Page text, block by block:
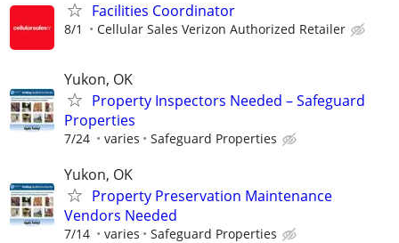
Facilities Coordinator
8/1 Cellular Sales Verizon Authorized Retailer
Yukon, OK
Property Inspectors Needed – Safeguard
Properties
7/24 varies Safeguard Properties
Yukon, OK
Property Preservation Maintenance
Vendors Needed
7/14 varies Safeguard Properties